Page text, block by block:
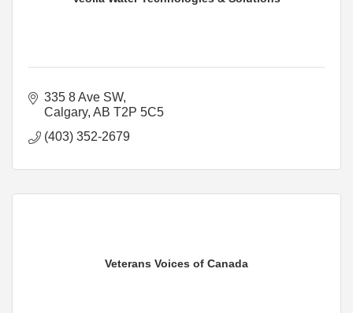
335 8 Ave SW
Calgary AB T2P 5C5
(403) 352-2679
Veterans Voices of Canada